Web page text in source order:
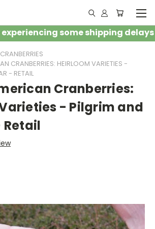
some shipping delays
CRANBERRIES
CRANBERRIES: HEIRLOOM VARIETIES -
- RETAIL
Cranberries:
- Pilgrim and
Retail